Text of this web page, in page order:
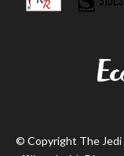
© Copyright The Jedi